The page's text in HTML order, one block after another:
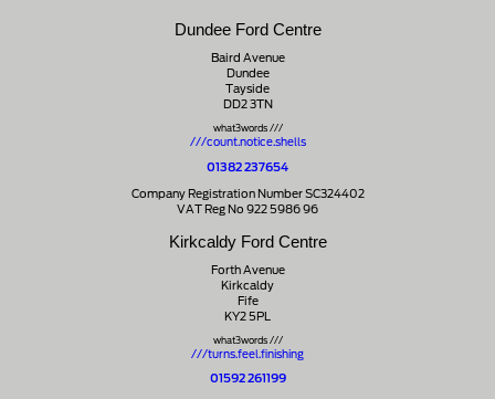
Dundee Ford Centre
Baird Avenue
Dundee
Tayside
DD2 3TN
what3words ///
///count.notice.shells
01382 237654
Company Registration Number SC324402
VAT Reg No 922 5986 96
Kirkcaldy Ford Centre
Forth Avenue
Kirkcaldy
Fife
KY2 5PL
what3words ///
///turns.feel.finishing
01592 261199